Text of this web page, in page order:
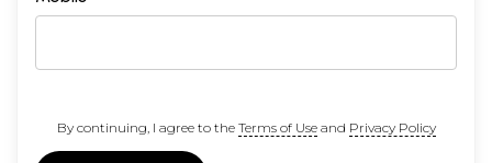
By continuing, I agree to the Terms of Useand Privacy Policy